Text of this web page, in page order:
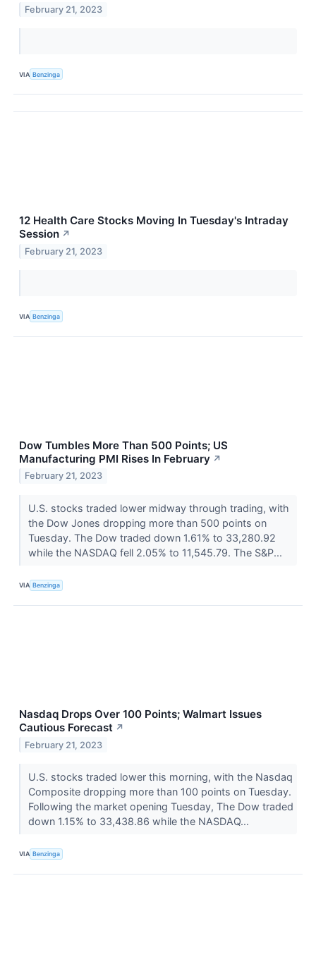
February 21, 2023
VIA Benzinga
12 Health Care Stocks Moving In Tuesday's Intraday
Session ↗
February 21, 2023
VIA Benzinga
Dow Tumbles More Than 500 Points; US
Manufacturing PMI Rises In February ↗
February 21, 2023
U.S. stocks traded lower midway through trading, with
the Dow Jones dropping more than 500 points on
Tuesday. The Dow traded down 1.61% to 33,280.92
while the NASDAQ fell 2.05% to 11,545.79. The S&P...
VIA Benzinga
Nasdaq Drops Over 100 Points; Walmart Issues
Cautious Forecast ↗
February 21, 2023
U.S. stocks traded lower this morning, with the Nasdaq
Composite dropping more than 100 points on Tuesday.
Following the market opening Tuesday, The Dow traded
down 1.15% to 33,438.86 while the NASDAQ...
VIA Benzinga